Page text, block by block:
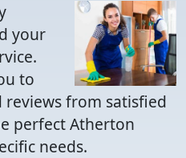
your
to
from satisfied
perfect Atherton
needs.